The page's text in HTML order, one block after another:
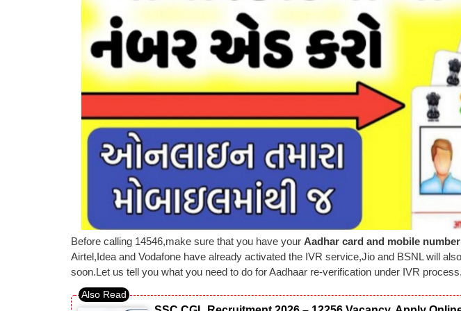
Before calling 14546,make sure that you have your Aadhar card and mobile
Airtel,Idea and Vodafone have already activated the IVR service,Jio and BSNL will
soon.Let us tell you what you need to do for Aadhaar re-verification under IVR process.